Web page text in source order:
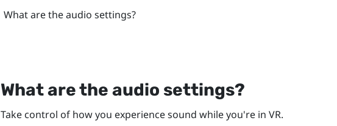
What are the audio settings?
What are the audio settings?
Take control of how you experience sound while you're in VR.